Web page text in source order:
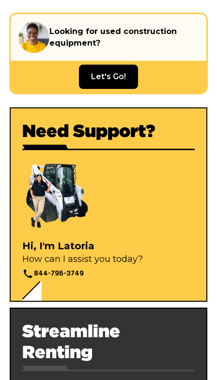
Looking for used construction
equipment?
Let's Go!
Need Support?
Hi, I'm Latoria
How can I assist you today?
844-796-3749
Streamline
Renting